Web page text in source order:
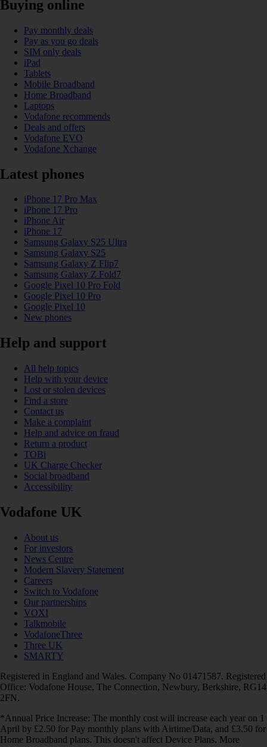
Buying online
Pay monthly deals
Pay as you go deals
SIM only deals
iPad
Tablets
Mobile Broadband
Home Broadband
Laptops
Vodafone recommends
Deals and offers
Vodafone EVO
Vodafone Xchange
Latest phones
iPhone 17 Pro Max
iPhone 17 Pro
iPhone Air
iPhone 17
Samsung Galaxy S25 Ultra
Samsung Galaxy S25
Samsung Galaxy Z Flip7
Samsung Galaxy Z Fold7
Google Pixel 10 Pro Fold
Google Pixel 10 Pro
Google Pixel 10
New phones
Help and support
All help topics
Help with your device
Lost or stolen devices
Find a store
Contact us
Make a complaint
Help and advice on fraud
Return a product
TOBi
UK Charge Checker
Social broadband
Accessibility
Vodafone UK
About us
For investors
News Centre
Modern Slavery Statement
Careers
Switch to Vodafone
Our partnerships
VOXI
Talkmobile
VodafoneThree
Three UK
SMARTY
Registered in England and Wales. Company No 01471587. Registered
Office: Vodafone House, The Connection, Newbury, Berkshire, RG14
2FN.
*Annual Price Increase: The monthly cost will increase each year on 1
April by £2.50 for Pay monthly plans with Airtime/Data, and £3.50 for
Home Broadband plans. This doesn't affect Device Plans. More